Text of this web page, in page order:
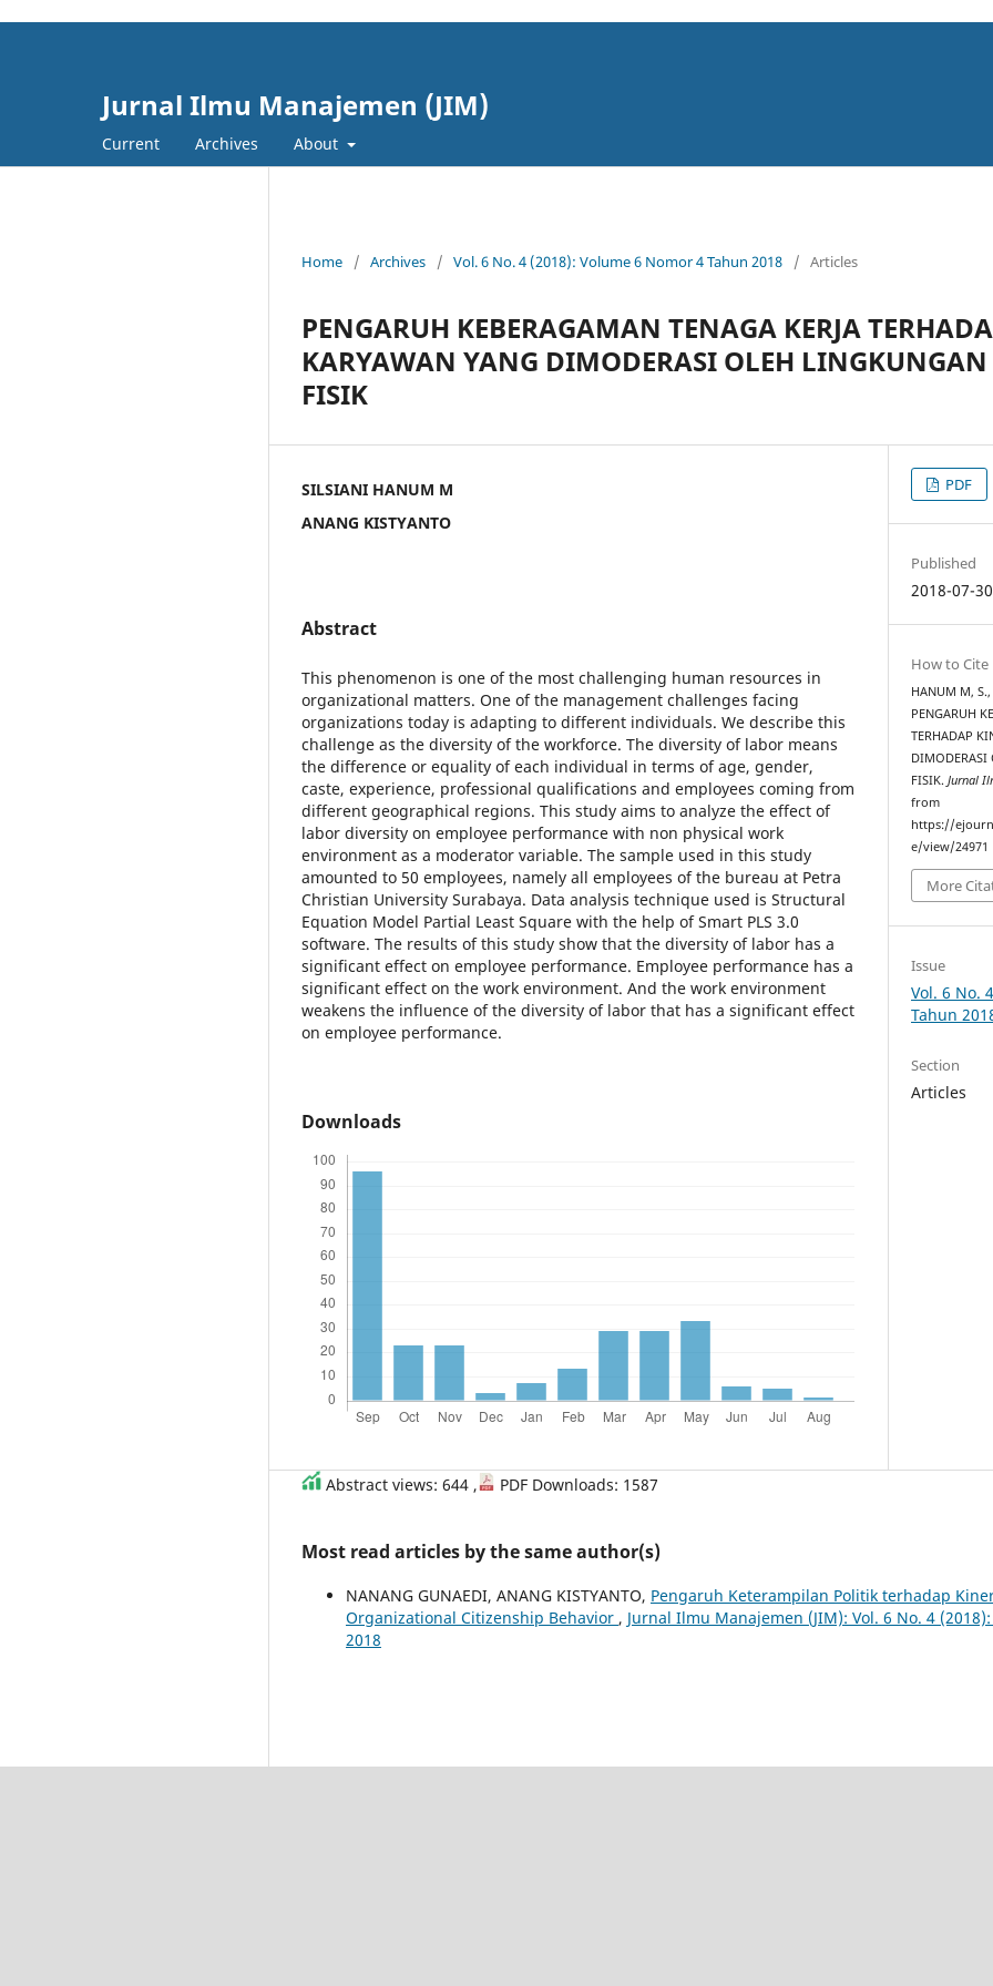
Jurnal Ilmu Manajemen (JIM)
Current Archives About
Home / Archives / Vol. 6 No. 4 (2018): Volume 6 Nomor 4 Tahun 2018 / Articles
PENGARUH KEBERAGAMAN TENAGA KERJA
KARYAWAN YANG DIMODERASI OLEH
FISIK
SILSIANI HANUM M
ANANG KISTYANTO
Abstract
This phenomenon is one of the most challenging human resources in
organizational matters. One of the management challenges facing
organizations today is adapting to different individuals. We describe this
challenge as the diversity of the workforce. The diversity of labor means
the difference or equality of each individual in terms of age, gender,
caste, experience, professional qualifications and employees coming from
different geographical regions. This study aims to analyze the effect of
labor diversity on employee performance with non physical work
environment as a moderator variable. The sample used in this study
amounted to 50 employees, namely all employees of the bureau at Petra
Christian University Surabaya. Data analysis technique used is Structural
Equation Model Partial Least Square with the help of Smart PLS 3.0
software. The results of this study show that the diversity of labor has a
significant effect on employee performance. Employee performance has a
significant effect on the work environment. And the work environment
weakens the influence of the diversity of labor that has a significant effect
on employee performance.
Downloads
PDF
Published
2018-07-30
How to Cite
HANUM M,
PENGARUH
TERHADAP
DIMODERASI
FISIK.Jurnal
from
https://
e/view/24971
More
Issue
Vol. 6 No.
Tahun
Section
Articles
Abstract views: 644 , PDF Downloads: 1587
Most read articles by the same author(s)
NANANG GUNAEDI, ANANG KISTYANTO, Pengaruh Keterampilan Politik terhadap
Organizational Citizenship Behavior , Jurnal Ilmu Manajemen (JIM): Vol. 6 No. 4
2018